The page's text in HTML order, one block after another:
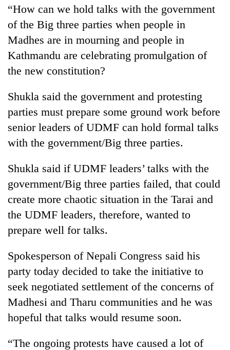
for
2026
USYC
Nepal
cohort
Rain
continue
across
Nepal
as
far-
temperatures
climb
to
37°C
My
Malaka
Adversaries:
You
not
need
meditation
to
awaken
“How can we hold talks with the government
of the Big three parties when people in
Madhes are in mourning and people in
Kathmandu are celebrating promulgation of
the new constitution?
Shukla said the government and protesting
parties must prepare some ground work before
senior leaders of UDMF can hold formal talks
with the government/Big three parties.
Shukla said if UDMF leaders’ talks with the
government/Big three parties failed, that could
create more chaotic situation in the Tarai and
the UDMF leaders, therefore, wanted to
prepare well for talks.
Spokesperson of Nepali Congress said his
party today decided to take the initiative to
seek negotiated settlement of the concerns of
Madhesi and Tharu communities and he was
hopeful that talks would resume soon.
“The ongoing protests have caused a lot of